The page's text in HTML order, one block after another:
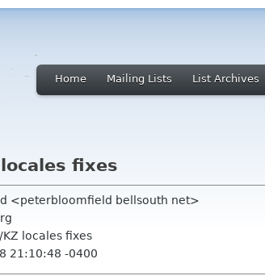
Home Mailing Lists List Archives
locales fixes
<peterbloomfield bellsouth net>
KZ locales fixes
21:10:48 -0400